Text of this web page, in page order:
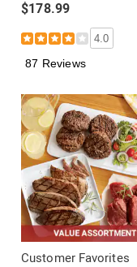
$178.99
4.0
87 Reviews
Customer Favorites